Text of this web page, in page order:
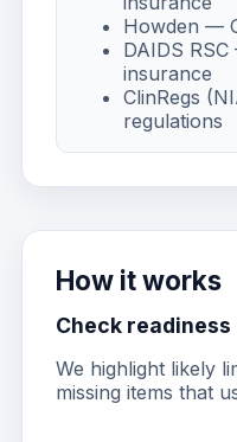
Howden —
DAIDS
insurance
ClinRegs
regulations
How it works
Check readiness
We highlight likely
missing items that